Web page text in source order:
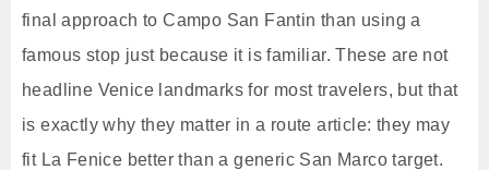
final approach to Campo San Fantin than using a
famous stop just because it is familiar. These are not
headline Venice landmarks for most travelers, but that
is exactly why they matter in a route article: they may
fit La Fenice better than a generic San Marco target.